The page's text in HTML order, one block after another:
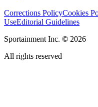
Corrections PolicyCookies
UseEditorial Guidelines
Sportainment Inc. © 2026
All rights reserved